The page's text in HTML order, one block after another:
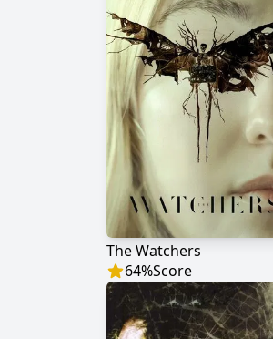
The Watchers
64%Score